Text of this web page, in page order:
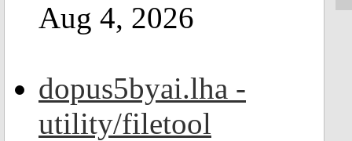
Aug 4, 2026
dopus5byai.lha -
utility/filetool